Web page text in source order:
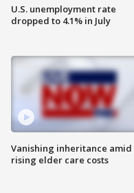
U.S. unemployment rate
dropped to 4.1% in July
Vanishing inheritance amid
rising elder care costs